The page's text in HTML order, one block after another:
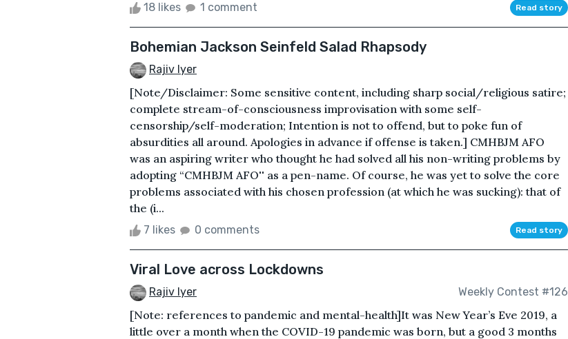
18 likes 1 comment Read story
Bohemian Jackson Seinfeld Salad Rhapsody
Rajiv Iyer
[Note/Disclaimer: Some sensitive content, including sharp social/religious satire;
complete stream-of-consciousness improvisation with some self-
censorship/self-moderation; Intention is not to offend, but to poke fun of
absurdities all around. Apologies in advance if offense is taken.] CMHBJM AFO
was an aspiring writer who thought he had solved all his non-writing problems by
adopting “CMHBJM AFO'' as a pen-name. Of course, he was yet to solve the core
problems associated with his chosen profession (at which he was sucking): that of
the (i...
7 likes 0 comments Read story
Viral Love across Lockdowns
Rajiv Iyer Weekly Contest #126
[Note: references to pandemic and mental-health]It was New Year’s Eve 2019, a
little over a month when the COVID-19 pandemic was born, but a good 3 months